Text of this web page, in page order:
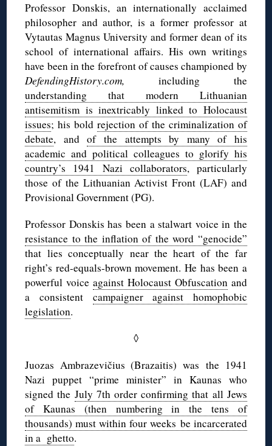
Professor Donskis, an internationally acclaimed
philosopher and author, is a former professor at
Vytautas Magnus University and former dean of its
school of international affairs. His own writings
have been in the forefront of causes championed by
DefendingHistory.com, including the
understanding that modern Lithuanian
antisemitism is inextricably linked to Holocaust
issues; his boldrejection of the criminalization of
debate, andof the attempts by many of his
academic and political colleagues to glorify his
country’s 1941 Nazi collaborators, particularly
those of the Lithuanian Activist Front (LAF) and
Provisional Government (PG).
Professor Donskis has been a stalwart voice in the
resistance to the inflation of the word “genocide”
that lies conceptually near the heart of the far
right’s red-equals-brown movement. He has been a
powerful voiceagainst Holocaust Obfuscationand
a consistent campaigner against homophobic
legislation.
◊
Juozas Ambrazevičius (Brazaitis) was the 1941
Nazi puppet “prime minister” in Kaunas who
signed the July 7th order confirming that all Jews
of Kaunas (then numbering in the tens of
thousands) must within four weeks be incarcerated
in a ghetto.